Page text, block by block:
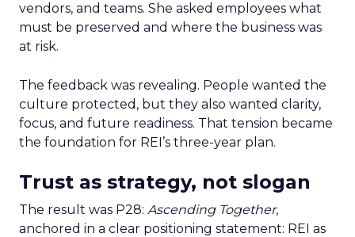
vendors, and teams. She asked employees what
must be preserved and where the business was
at risk.
The feedback was revealing. People wanted the
culture protected, but they also wanted clarity,
focus, and future readiness. That tension became
the foundation for REI’s three-year plan.
Trust as strategy, not slogan
The result was P28: Ascending Together,
anchored in a clear positioning statement: REI as